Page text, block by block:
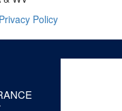
Privacy Policy